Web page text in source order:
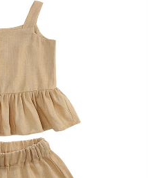
way to you.
in the pricing displayed.
be available in select count